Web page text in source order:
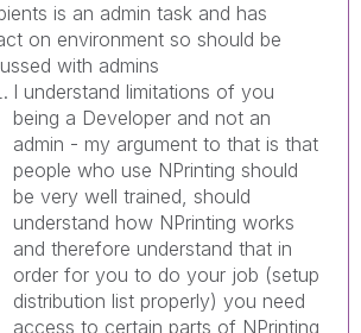
is an admin task and has
on environment so should be
with admins
I understand limitations of you
being a Developer and not an
admin - my argument to that is that
people who use NPrinting should
be very well trained, should
understand how NPrinting works
and therefore understand that in
order for you to do your job (setup
distribution list properly) you need
access to certain parts of NPrinting